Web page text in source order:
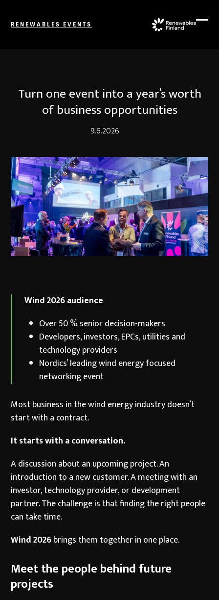
content
RENEWABLES EVENTS
Turn one event into a year’s worth
of business opportunities
9.6.2026
Wind 2026 audience
Over 50 % senior decision-makers
Developers, investors, EPCs, utilities and
technology providers
Nordics’ leading wind energy focused
networking event
Most business in the wind energy industry doesn’t
start with a contract.
It starts with a conversation.
A discussion about an upcoming project. An
introduction to a new customer. A meeting with an
investor, technology provider, or development
partner. The challenge is that finding the right people
can take time.
Wind 2026brings them together in one place.
Meet the people behind future
projects